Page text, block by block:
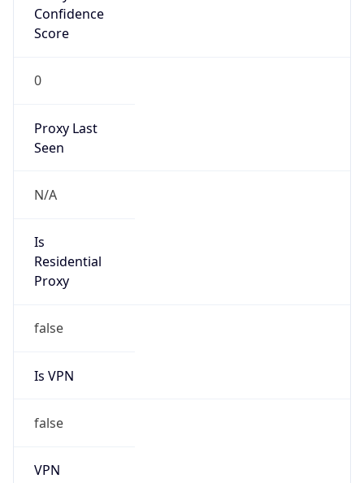
Confidence
Score
0
Proxy Last
Seen
N/A
Is
Residential
Proxy
false
Is VPN
false
VPN